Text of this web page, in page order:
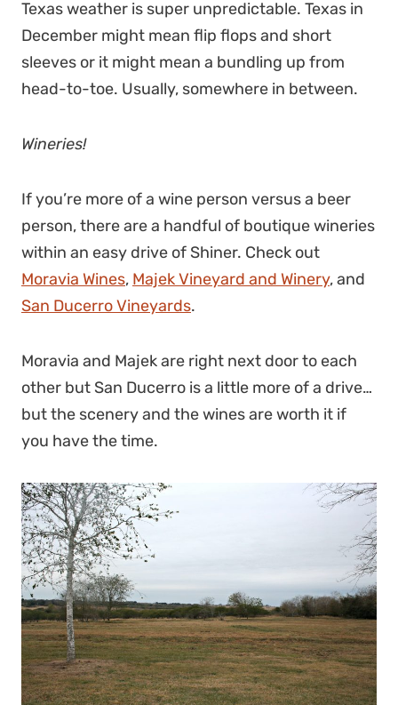
Texas weather is super unpredictable. Texas in
December might mean flip flops and short
sleeves or it might mean a bundling up from
head-to-toe. Usually, somewhere in between.
Wineries!
If you’re more of a wine person versus a beer
person, there are a handful of boutique wineries
within an easy drive of Shiner. Check out
Moravia Wines, Majek Vineyard and Winery, and
San Ducerro Vineyards.
Moravia and Majek are right next door to each
other but San Ducerro is a little more of a drive…
but the scenery and the wines are worth it if
you have the time.